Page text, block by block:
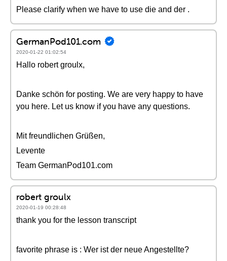
Please clarify when we have to use die and der .
GermanPod101.com
2020-01-22 01:02:54
Hallo robert groulx,
Danke schön for posting. We are very happy to have
you here. Let us know if you have any questions.
Mit freundlichen Grüßen,
Levente
Team GermanPod101.com
robert groulx
2020-01-19 00:28:48
thank you for the lesson transcript
favorite phrase is : Wer ist der neue Angestellte?